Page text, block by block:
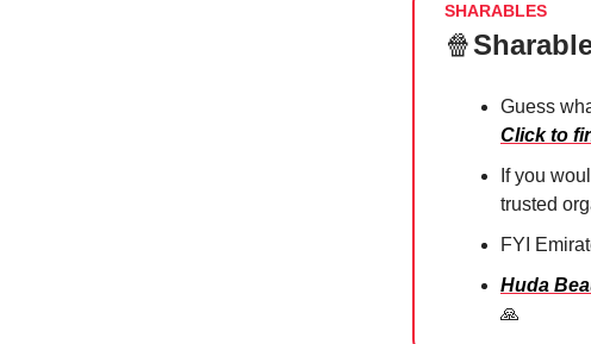
SHARABLES
🍿
Guess
Click to
If you
trusted
FYI
Huda
🙏